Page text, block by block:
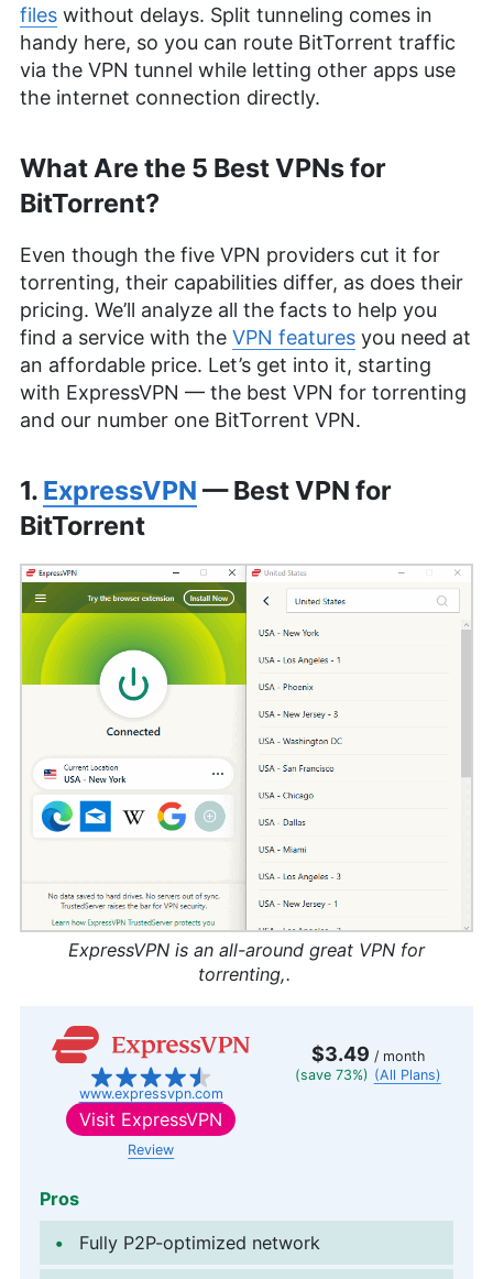
files without delays. Split tunneling comes in
handy here, so you can route BitTorrent traffic
via the VPN tunnel while letting other apps use
the internet connection directly.
What Are the 5 Best VPNs for
BitTorrent?
Even though the five VPN providers cut it for
torrenting, their capabilities differ, as does their
pricing. We’ll analyze all the facts to help you
find a service with the VPN features you need at
an affordable price. Let’s get into it, starting
with ExpressVPN — the best VPN for torrenting
and our number one BitTorrent VPN.
1. ExpressVPN — Best VPN for
BitTorrent
ExpressVPN is an all-around great VPN for
torrenting,.
www.expressvpn.com
$3.49 / month
(save 73%) (All Plans)
Visit ExpressVPN
Review
Pros
Fully P2P-optimized network